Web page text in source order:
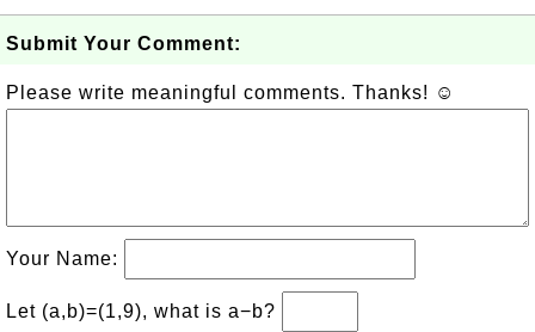
Submit Your Comment:
Please write meaningful comments. Thanks! ☺
Your Name:
Let (a,b)=(1,9), what is a−b?